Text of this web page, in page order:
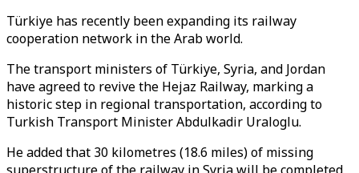
Türkiye has recently been expanding its railway
cooperation network in the Arab world.
The transport ministers of Türkiye, Syria, and Jordan
have agreed to revive the Hejaz Railway, marking a
historic step in regional transportation, according to
Turkish Transport Minister Abdulkadir Uraloglu.
He added that 30 kilometres (18.6 miles) of missing